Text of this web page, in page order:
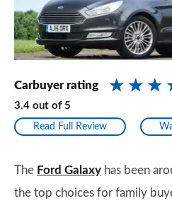
Carbuyer rating
3.4 out of 5
Read Full Review
The Ford Galaxy has been
the top choices for family